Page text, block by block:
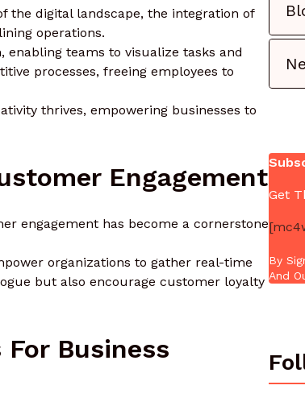
the digital landscape, the integration of
operations.
teams to visualize tasks and
processes, freeing employees to
thrives, empowering businesses to
Engagement
engagement has become a cornerstone
organizations to gather real-time
but also encourage customer loyalty
Business
Get
By
And